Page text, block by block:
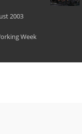
2003
Week